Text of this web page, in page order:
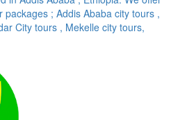
packages ; Addis Ababa city tours ,
City tours , Mekelle city tours,